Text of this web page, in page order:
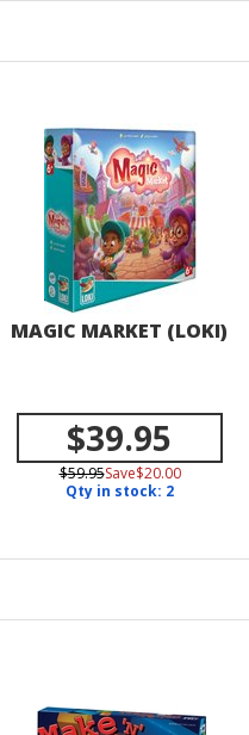
MAGIC MARKET (LOKI)
$39.95
$59.95Save$20.00
Qty in stock: 2